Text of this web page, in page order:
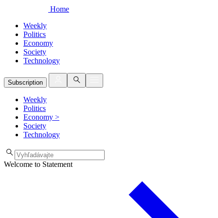
Home
Weekly
Politics
Economy
Society
Technology
Subscription
Weekly
Politics
Economy >
Society
Technology
Welcome to Statement